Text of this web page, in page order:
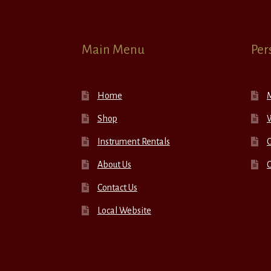
Main Menu
Home
Shop
Instrument Rentals
About Us
Contact Us
Local Website